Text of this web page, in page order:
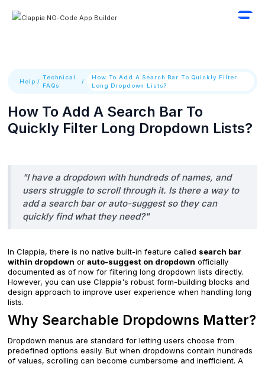
Help /
Technical
FAQs
/
How To Add A Search Bar To Quickly Filter
Long Dropdown Lists?
How To Add A Search Bar To
Quickly Filter Long Dropdown Lists?
"I have a dropdown with hundreds of names, and
users struggle to scroll through it. Is there a way to
add a search bar or auto-suggest so they can
quickly find what they need?"
In Clappia, there is no native built-in feature called search bar
within dropdown or auto-suggest on dropdown officially
documented as of now for filtering long dropdown lists directly.
However, you can use Clappia's robust form-building blocks and
design approach to improve user experience when handling long
lists.
Why Searchable Dropdowns Matter?
Dropdown menus are standard for letting users choose from
predefined options easily. But when dropdowns contain hundreds
of values, scrolling can become cumbersome and inefficient. A